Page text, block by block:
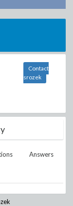
Contact
srozek
Answers